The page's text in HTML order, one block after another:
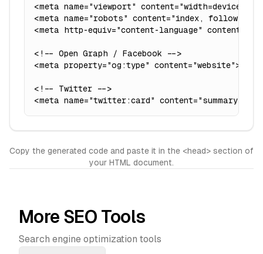
<meta name="viewport" content="width=device-
<meta name="robots" content="index, follow">
<meta http-equiv="content-language"
<!-- Open Graph / Facebook -->
<meta property="og:type" content="website">
<!-- Twitter -->
<meta name="twitter:card"
Copy the generated code and paste it in the <head> section of
your HTML document.
More SEO Tools
Search engine optimization tools